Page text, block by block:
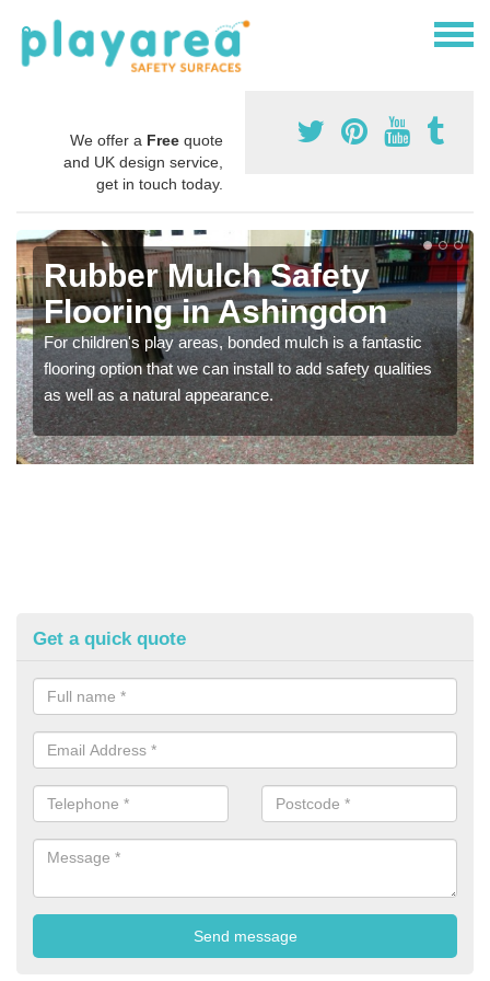
We offer a Free quote
and UK design service,
get in touch today.
Rubber Mulch Safety
Flooring in Ashingdon
For children's play areas, bonded mulch is a fantastic
flooring option that we can install to add safety qualities
as well as a natural appearance.
Get a quick quote